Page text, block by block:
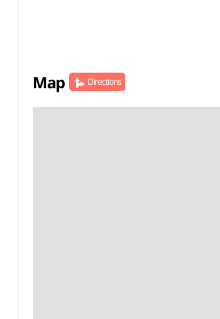
Map Directions